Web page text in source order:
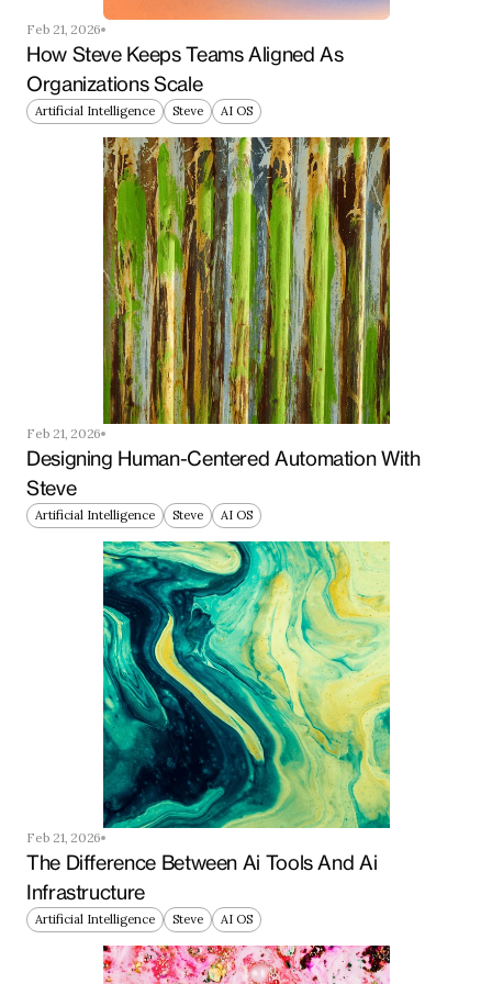
Feb 21, 2026
How Steve Keeps Teams Aligned As
Organizations Scale
Artificial Intelligence Steve AI OS
Feb 21, 2026
Designing Human-Centered Automation With
Steve
Artificial Intelligence Steve AI OS
Feb 21, 2026
The Difference Between Ai Tools And Ai
Infrastructure
Artificial Intelligence Steve AI OS